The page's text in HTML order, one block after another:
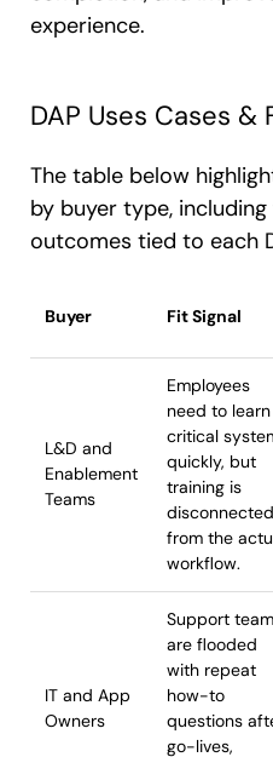
experience.
DAP Uses Cases &
The table below
by buyer type,
outcomes tied to each
Buyer Fit Signal
L&D and
Enablement
Teams
Employees
need to learn
critical
quickly, but
training is
disconnected
from the
workflow.
IT and App
Owners
Support
are flooded
with repeat
how-to
questions
go-lives,